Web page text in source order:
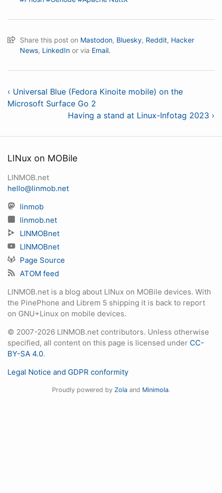
Share this post on Mastodon, Bluesky, Reddit, Hacker
News, LinkedIn or via Email.
‹ Universal Blue (Fedora Kinoite mobile) on the
Microsoft Surface Go 2
Having a stand at Linux-Infotag 2023 ›
LINux on MOBile
LINMOB.net
hello@linmob.net
linmob
linmob.net
LINMOBnet
LINMOBnet
Page Source
ATOM feed
LINMOB.net is a blog about LINux on MOBile devices. With
the PinePhone and Librem 5 shipping it is back to report
on GNU+Linux on mobile devices.
© 2007-2026 LINMOB.net contributors. Unless otherwise
specified, all content on this page is licensed under CC-
BY-SA 4.0.
Legal Notice and GDPR conformity
Proudly powered by Zolaand Minimola.